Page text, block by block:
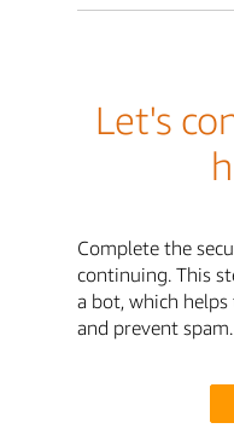
Let's
Complete the
continuing. This
a bot, which
and prevent spam.